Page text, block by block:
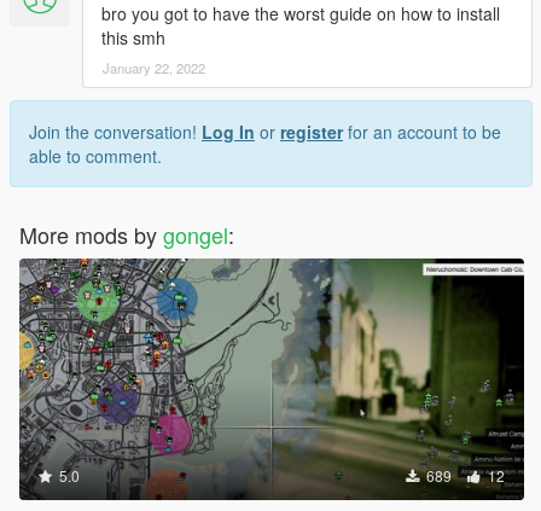
bro you got to have the worst guide on how to install
this smh
January 22, 2022
Join the conversation! Log In or registerfor an account to be
able to comment.
More mods bygongel:
5.0 689 12